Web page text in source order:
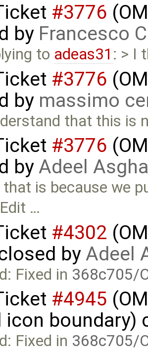
#3776
by Francesco
to adeas31 : > I
#3776
by massimo
that this is
#3776
byAdeel
that is because we
…
#4302
byAdeel
Fixed in 368c705/
#4945
icon boundary)
Fixed in 368c705/